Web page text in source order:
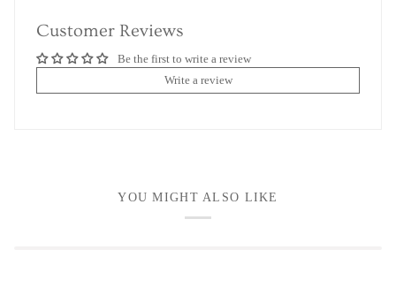
Customer Reviews
Be the first to write a review
Write a review
YOU MIGHT ALSO LIKE